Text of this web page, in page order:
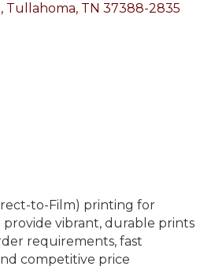
Tullahoma TN 37388-2835
to-Film) printing for
provide vibrant, durable prints
requirements, fast
competitive price